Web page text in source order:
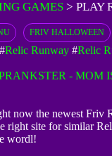
GAMES> PLAY
FRIV HALLOWEEN
Relic Runway#Relic
- MOM
now the newest Friv
right site for similar
wordl!